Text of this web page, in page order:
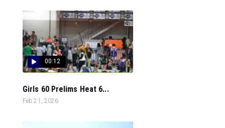
00:12
Girls 60 Prelims Heat 6...
Feb 21, 2026